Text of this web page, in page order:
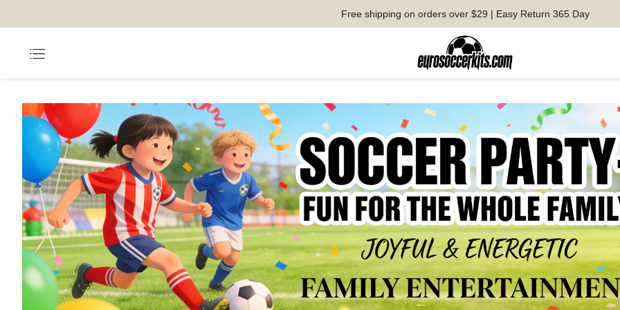
Free shipping on orders over $29 | Easy Return 365 Day